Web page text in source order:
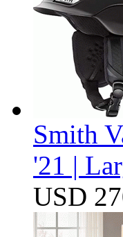
Smith
'21 |
USD